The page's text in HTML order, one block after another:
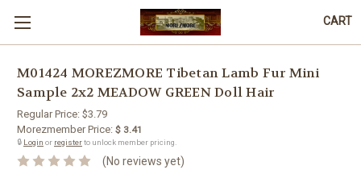
CART
M01424 MOREZMORE Tibetan Lamb Fur Mini
Sample 2x2 MEADOW GREEN Doll Hair
Regular Price: $3.79
Morezmember Price: $ 3.41
🔒 Login or registerto unlock member pricing.
(No reviews yet)